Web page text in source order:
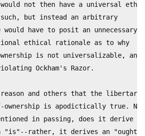
not then have a universal ethic
such, but instead an arbitrary
have to posit an unnecessary
ethical rationale as to why
is not universalizable, and
Ockham's Razor.
and others that the
ownership is apodictically true.
in passing, does it derive an
"is"--rather, it derives an "ought"